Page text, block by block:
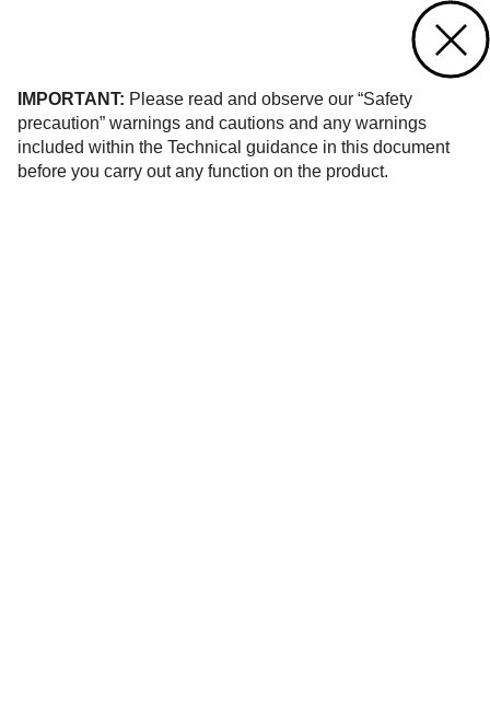
IMPORTANT: Please read and observe our “Safety
precaution” warnings and cautions and any warnings
included within the Technical guidance in this document
before you carry out any function on the product.